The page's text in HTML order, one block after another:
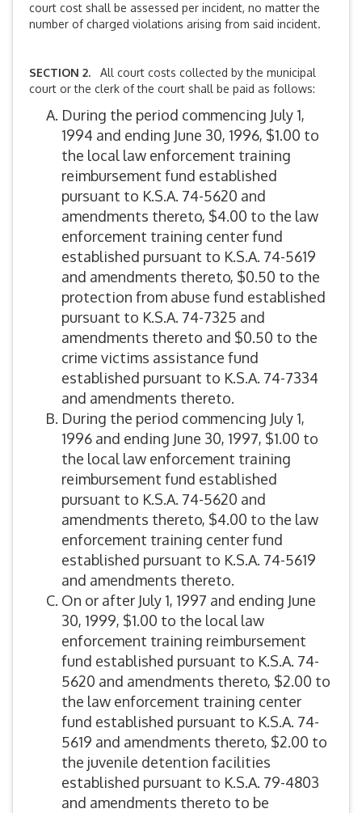
court cost shall be assessed per incident, no matter the
number of charged violations arising from said incident.
SECTION 2. All court costs collected by the municipal
court or the clerk of the court shall be paid as follows:
During the period commencing July 1,
1994 and ending June 30, 1996, $1.00 to
the local law enforcement training
reimbursement fund established
pursuant to K.S.A. 74-5620 and
amendments thereto, $4.00 to the law
enforcement training center fund
established pursuant to K.S.A. 74-5619
and amendments thereto, $0.50 to the
protection from abuse fund established
pursuant to K.S.A. 74-7325 and
amendments thereto and $0.50 to the
crime victims assistance fund
established pursuant to K.S.A. 74-7334
and amendments thereto.
During the period commencing July 1,
1996 and ending June 30, 1997, $1.00 to
the local law enforcement training
reimbursement fund established
pursuant to K.S.A. 74-5620 and
amendments thereto, $4.00 to the law
enforcement training center fund
established pursuant to K.S.A. 74-5619
and amendments thereto.
On or after July 1, 1997 and ending June
30, 1999, $1.00 to the local law
enforcement training reimbursement
fund established pursuant to K.S.A. 74-
5620 and amendments thereto, $2.00 to
the law enforcement training center
fund established pursuant to K.S.A. 74-
5619 and amendments thereto, $2.00 to
the juvenile detention facilities
established pursuant to K.S.A. 79-4803
and amendments thereto to be